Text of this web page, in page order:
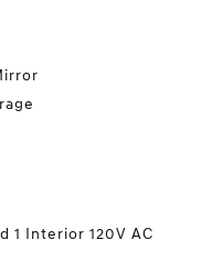
1 Interior 120V AC